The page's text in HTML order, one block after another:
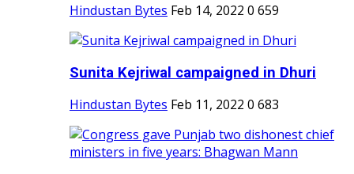
Hindustan Bytes Feb 14, 2022 0 659
Sunita Kejriwal campaigned in Dhuri
Hindustan Bytes Feb 11, 2022 0 683